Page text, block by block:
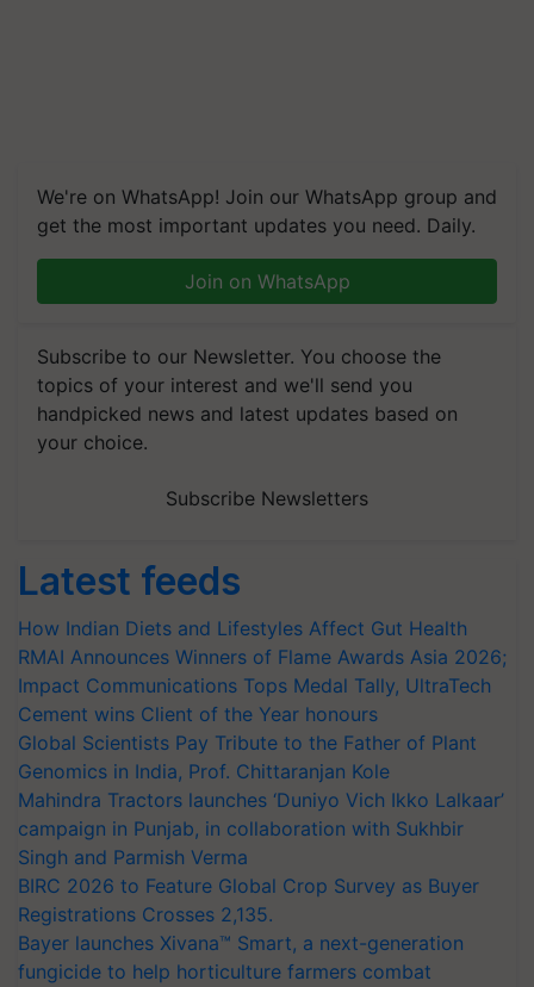
We're on WhatsApp! Join our WhatsApp group and
get the most important updates you need. Daily.
Join on WhatsApp
Subscribe to our Newsletter. You choose the
topics of your interest and we'll send you
handpicked news and latest updates based on
your choice.
Subscribe Newsletters
Latest feeds
How Indian Diets and Lifestyles Affect Gut Health
RMAI Announces Winners of Flame Awards Asia 2026;
Impact Communications Tops Medal Tally, UltraTech
Cement wins Client of the Year honours
Global Scientists Pay Tribute to the Father of Plant
Genomics in India, Prof. Chittaranjan Kole
Mahindra Tractors launches ‘Duniyo Vich Ikko Lalkaar’
campaign in Punjab, in collaboration with Sukhbir
Singh and Parmish Verma
BIRC 2026 to Feature Global Crop Survey as Buyer
Registrations Crosses 2,135.
Bayer launches Xivana™ Smart, a next-generation
fungicide to help horticulture farmers combat